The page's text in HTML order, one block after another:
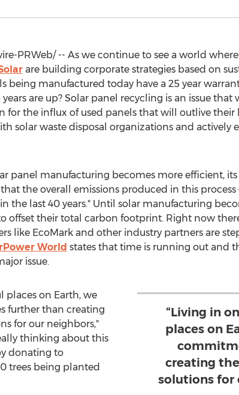
PRWeb/ -- As we continue to see a world
are building corporate strategies based on
being manufactured today have a 25 year
are up? Solar panel recycling is an issue
for the influx of used panels that will outlive their
solar waste disposal organizations and actively
panel manufacturing becomes more efficient,
the overall emissions produced in this process
the last 40 years." Until solar manufacturing
offset their total carbon footprint. Right now
like EcoMark and other industry partners are
World states that time is running out and
issue.
“Living in
places on
creating
solutions for
places on Earth, we
further than creating
for our neighbors,"
thinking about this
donating to
trees being planted